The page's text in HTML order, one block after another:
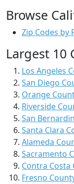
Browse
Zip Codes by
Largest 10
Los Angeles
San Diego
Orange
Riverside
San
Santa Clara
Alameda
Sacramento
Contra Costa
Fresno